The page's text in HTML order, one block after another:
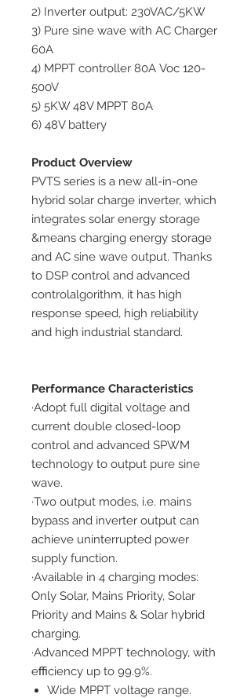
2) Inverter output: 230VAC/5KW
3) Pure sine wave with AC Charger
60A
4) MPPT controller 80A Voc 120-
500V
5) 5KW 48V MPPT 80A
6) 48V battery
Product Overview
PVTS series is a new all-in-one
hybrid solar charge inverter, which
integrates solar energy storage
&means charging energy storage
and AC sine wave output. Thanks
to DSP control and advanced
controlalgorithm, it has high
response speed, high reliability
and high industrial standard.
Performance Characteristics
·Adopt full digital voltage and
current double closed-loop
control and advanced SPWM
technology to output pure sine
wave.
·Two output modes, i.e. mains
bypass and inverter output can
achieve uninterrupted power
supply function.
·Available in 4 charging modes:
Only Solar, Mains Priority, Solar
Priority and Mains & Solar hybrid
charging.
·Advanced MPPT technology, with
eﬃciency up to 99.9%.
Wide MPPT voltage range.